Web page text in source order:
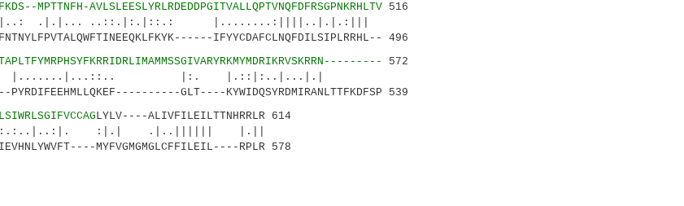
MPTTNFH-AVLSLEESLYRLRDEDDPGITVALLQPTVNQFDFRSGPNKRHLTV516
..::.|:.|::.: |........:||||..|.|.:|||
IFYYCDAFCLNQFDILSIPLRRHL-- 496
572
|:. |.::|:..|...|.|
GLT----KYWIDQSYRDMIRANLTTFKDFSP 539
LYLV----ALIVFILEILTTNHRRLR 614
:|.| .|..|||||| |.||
MYFVGMGMGLCFFILEIL----RPLR 578